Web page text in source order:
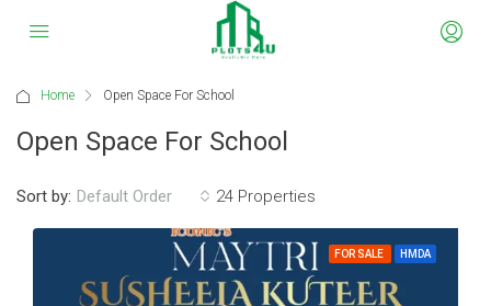
Home Open Space For School
Open Space For School
24 Properties
Sort by: Default Order
FOR SALE HMDA